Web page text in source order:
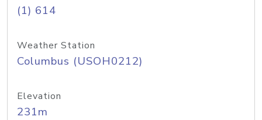
(1) 614
Weather Station
Columbus (USOH0212)
Elevation
231m